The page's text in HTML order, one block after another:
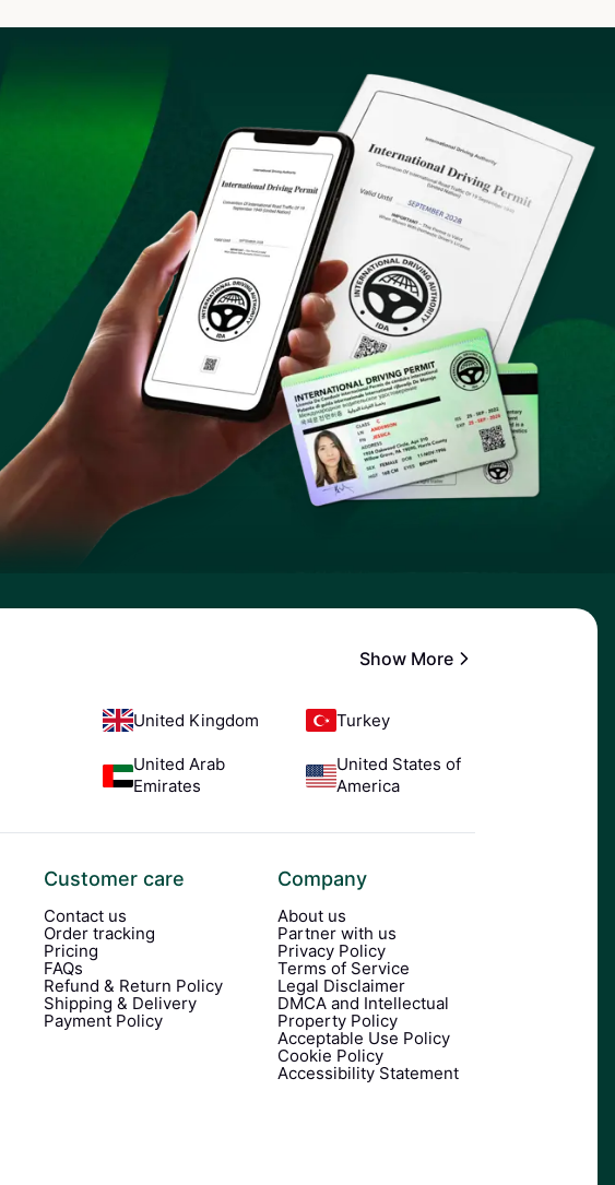
Show More
United Kingdom Turkey
United Arab
Emirates
United States of
America
Customer care
Contact us
Order tracking
Pricing
FAQs
Refund & Return Policy
Shipping & Delivery
Payment Policy
Company
About us
Partner with us
Privacy Policy
Terms of Service
Legal Disclaimer
DMCA and Intellectual
Property Policy
Acceptable Use Policy
Cookie Policy
Accessibility Statement